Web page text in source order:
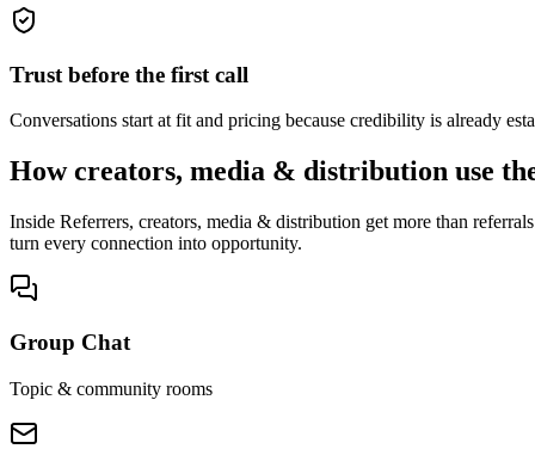
Trust before the first call
Conversations start at fit and pricing because credibility is already
How creators, media & distribution use
Inside Referrers, creators, media & distribution get more than
turn every connection into opportunity.
Group Chat
Topic & community rooms